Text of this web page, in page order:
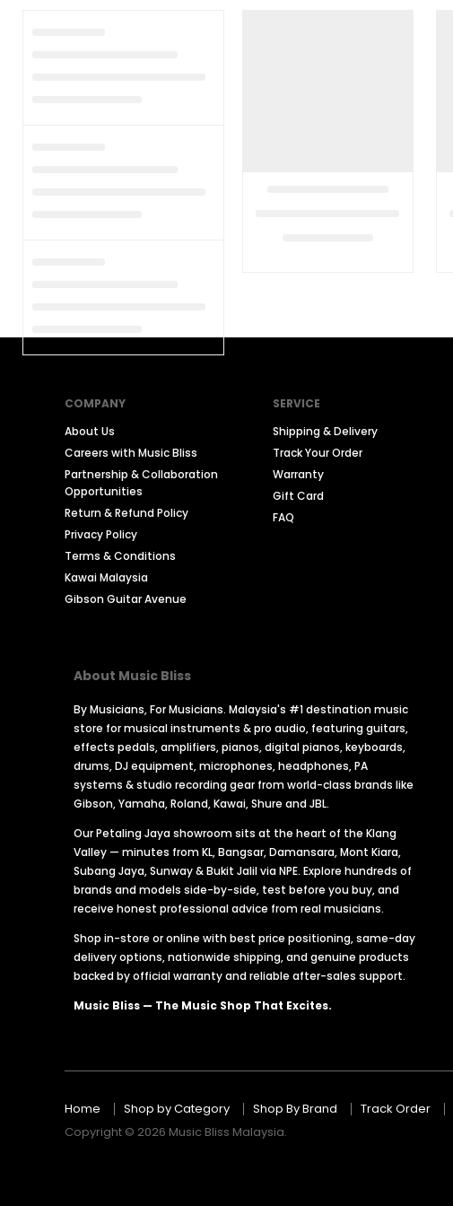
COMPANY
About Us
Careers with Music Bliss
Partnership & Collaboration
Opportunities
Return & Refund Policy
Privacy Policy
Terms & Conditions
Kawai Malaysia
Gibson Guitar Avenue
SERVICE
Shipping & Delivery
Track Your Order
Warranty
Gift Card
FAQ
About Music Bliss
By Musicians, For Musicians. Malaysia's #1 destination music
store for musical instruments & pro audio, featuring guitars,
effects pedals, amplifiers, pianos, digital pianos, keyboards,
drums, DJ equipment, microphones, headphones, PA
systems & studio recording gear from world-class brands like
Gibson, Yamaha, Roland, Kawai, Shure and JBL.
Our Petaling Jaya showroom sits at the heart of the Klang
Valley — minutes from KL, Bangsar, Damansara, Mont Kiara,
Subang Jaya, Sunway & Bukit Jalil via NPE. Explore hundreds of
brands and models side-by-side, test before you buy, and
receive honest professional advice from real musicians.
Shop in-store or online with best price positioning, same-day
delivery options, nationwide shipping, and genuine products
backed by official warranty and reliable after-sales support.
Music Bliss — The Music Shop That Excites.
Home Shop by Category Shop By Brand Track Order
Copyright © 2026 Music Bliss Malaysia.